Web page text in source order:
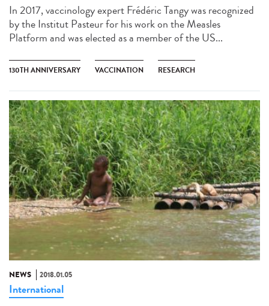
In 2017, vaccinology expert Frédéric Tangy was recognized
by the Institut Pasteur for his work on the Measles
Platform and was elected as a member of the US...
130TH ANNIVERSARY VACCINATION RESEARCH
NEWS 2018.01.05
International